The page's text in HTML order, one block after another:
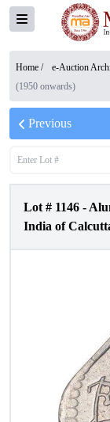
Home / e-Auction
(1950 onwards)
Previous
Lot # 1146 -
India of